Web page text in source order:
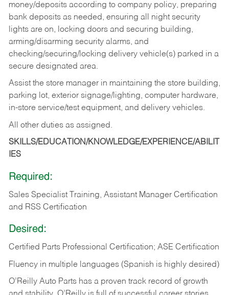
money/deposits according to company policy, preparing
bank deposits as needed, ensuring all night security
lights are on, locking doors and securing building,
arming/disarming security alarms, and
checking/securing/locking delivery vehicle(s) parked in a
secure designated area.
Assist the store manager in maintaining the store building,
parking lot, exterior signage/lighting, computer hardware,
in-store service/test equipment, and delivery vehicles.
All other duties as assigned.
SKILLS/EDUCATION/KNOWLEDGE/EXPERIENCE/ABILIT
IES
Required:
Sales Specialist Training, Assistant Manager Certification
and RSS Certification
Desired:
Certified Parts Professional Certification; ASE Certification
Fluency in multiple languages (Spanish is highly desired)
O’Reilly Auto Parts has a proven track record of growth